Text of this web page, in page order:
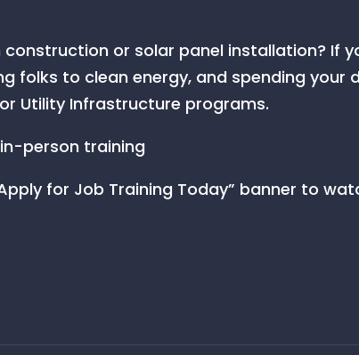
or solar panel installation? If
folks to clean energy, and spending your
Utility Infrastructure programs.
person training
for Job Training Today” banner to